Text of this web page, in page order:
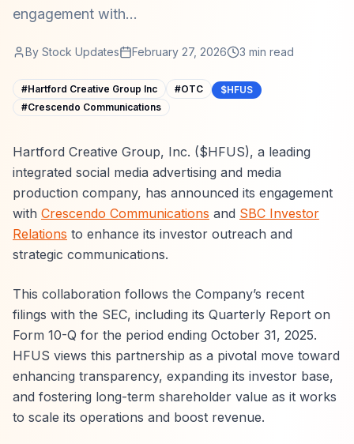
engagement with...
By Stock Updates February 27, 2026 3 min read
#Hartford Creative Group Inc #OTC
$HFUS
#Crescendo Communications
Hartford Creative Group, Inc. ($HFUS), a leading
integrated social media advertising and media
production company, has announced its engagement
with Crescendo Communications and SBC Investor
Relations to enhance its investor outreach and
strategic communications.
This collaboration follows the Company’s recent
filings with the SEC, including its Quarterly Report on
Form 10-Q for the period ending October 31, 2025.
HFUS views this partnership as a pivotal move toward
enhancing transparency, expanding its investor base,
and fostering long-term shareholder value as it works
to scale its operations and boost revenue.